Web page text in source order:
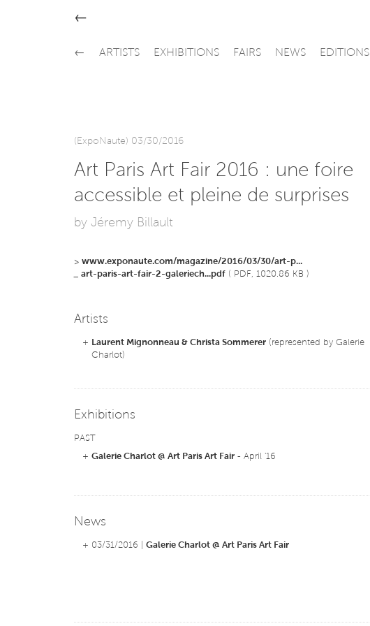
←
← ARTISTS EXHIBITIONS FAIRS NEWS EDITIONS
(ExpoNaute) 03/30/2016
Art Paris Art Fair 2016 : une foire
accessible et pleine de surprises
by Jéremy Billault
> www.exponaute.com/magazine/2016/03/30/art-p...
art-paris-art-fair-2-galeriech...pdf( PDF, 1020.86 KB )
Artists
+ Laurent Mignonneau & Christa Sommerer(represented by Galerie
Charlot)
Exhibitions
PAST
+ Galerie Charlot @ Art Paris Art Fair- April '16
News
+ 03/31/2016 | Galerie Charlot @ Art Paris Art Fair